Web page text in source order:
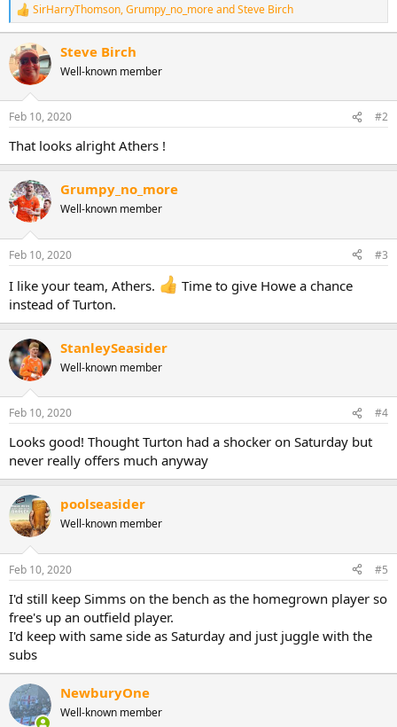
R
e
a
c
t
i
o
n
s
:
SirHarryThomson,Grumpy_no_moreandSteve Birch
Steve Birch
Well-known member
Feb 10, 2020 #2
That looks alright Athers !
Grumpy_no_more
Well-known member
Feb 10, 2020 #3
I like your team, Athers.
Time to give Howe a chance
instead of Turton.
StanleySeasider
Well-known member
Feb 10, 2020 #4
Looks good! Thought Turton had a shocker on Saturday but
never really offers much anyway
poolseasider
Well-known member
Feb 10, 2020 #5
I'd still keep Simms on the bench as the homegrown player so
free's up an outfield player.
I'd keep with same side as Saturday and just juggle with the
subs
NewburyOne
Well-known member